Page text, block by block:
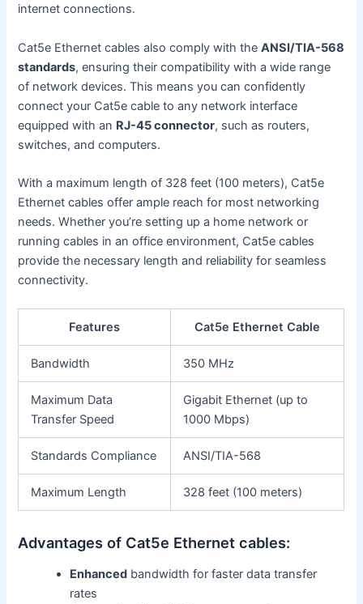
internet connections.
Cat5e Ethernet cables also comply with theANSI/TIA-568
standards, ensuring their compatibility with a wide range
of network devices. This means you can confidently
connect your Cat5e cable to any network interface
equipped with an RJ-45 connector, such as routers,
switches, and computers.
With a maximum length of 328 feet (100 meters), Cat5e
Ethernet cables offer ample reach for most networking
needs. Whether you’re setting up a home network or
running cables in an office environment, Cat5e cables
provide the necessary length and reliability for seamless
connectivity.
Features Cat5e Ethernet Cable
Bandwidth 350 MHz
Maximum Data
Transfer Speed
Gigabit Ethernet (up to
1000 Mbps)
Standards Compliance ANSI/TIA-568
Maximum Length 328 feet (100 meters)
Advantages of Cat5e Ethernet cables:
Enhanced bandwidth for faster data transfer
rates